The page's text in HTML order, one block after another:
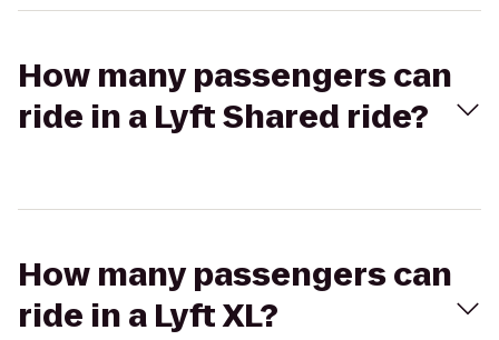
How many passengers can
ride in a Lyft Shared ride?
How many passengers can
ride in a Lyft XL?